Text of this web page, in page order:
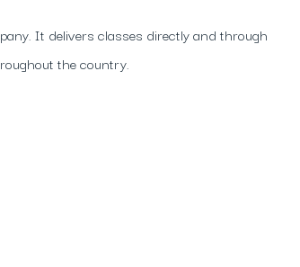
It delivers classes directly and through
the country.